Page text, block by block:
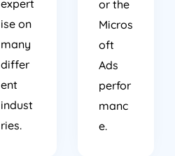
expert
ise on
many
differ
ent
indust
ries.
or the
Micros
oft
Ads
perfor
manc
e.